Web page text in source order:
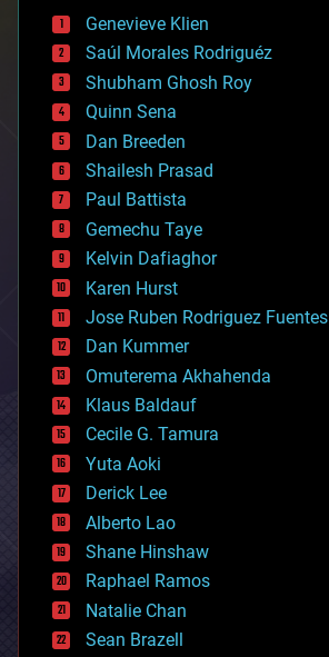
bees
big data
bioengineering
biological
bionic
bioprinting
biotech/medical
bitcoin
blockchains
business
chemistry
climatology
complex systems
computing
cosmology
counterterrorism
cryonics
cryptocurrencies
cybercrime/malcode
cyborgs
defense
disruptive technology
driverless cars
drones
economics
education
electronics
employment
encryption
Genevieve Klien
Saúl Morales Rodriguéz
Shubham Ghosh Roy
Quinn Sena
Dan Breeden
Shailesh Prasad
Paul Battista
Gemechu Taye
Kelvin Dafiaghor
Karen Hurst
Jose Ruben Rodriguez Fuentes
Dan Kummer
Omuterema Akhahenda
Klaus Baldauf
Cecile G. Tamura
Yuta Aoki
Derick Lee
Alberto Lao
Shane Hinshaw
Raphael Ramos
Natalie Chan
Sean Brazell